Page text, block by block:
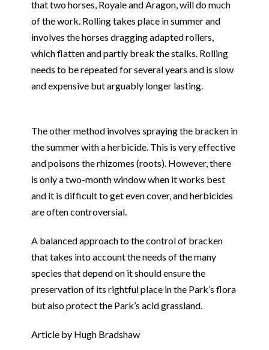
that two horses, Royale and Aragon, will do much
of the work. Rolling takes place in summer and
involves the horses dragging adapted rollers,
which flatten and partly break the stalks. Rolling
needs to be repeated for several years and is slow
and expensive but arguably longer lasting.
The other method involves spraying the bracken in
the summer with a herbicide. This is very effective
and poisons the rhizomes (roots). However, there
is only a two-month window when it works best
and it is difficult to get even cover, and herbicides
are often controversial.
A balanced approach to the control of bracken
that takes into account the needs of the many
species that depend on it should ensure the
preservation of its rightful place in the Park’s flora
but also protect the Park’s acid grassland.
Article by Hugh Bradshaw